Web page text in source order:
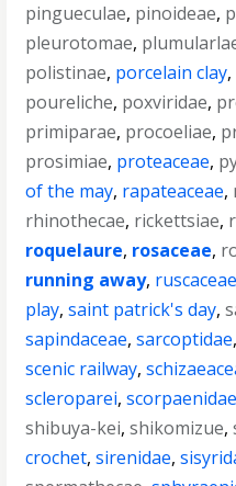
pingueculae, pinoideae,
pleurotomae,
polistinae, porcelain clay,
poureliche, poxviridae,
primiparae, procoeliae,
prosimiae, proteaceae,
of the may, rapateaceae,
rhinothecae, rickettsiae,
roquelaure, rosaceae,
running away, ruscaceae
play,saint patrick's day,
sapindaceae,sarcoptidae
scenic railway,
scleroparei,scorpaenidae
shibuya-kei,shikomizue,
crochet,sirenidae,